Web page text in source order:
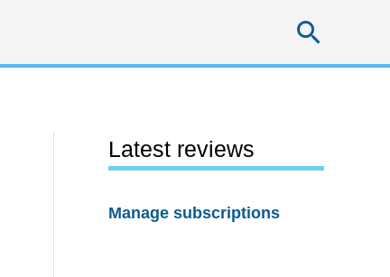
Latest reviews
Manage subscriptions